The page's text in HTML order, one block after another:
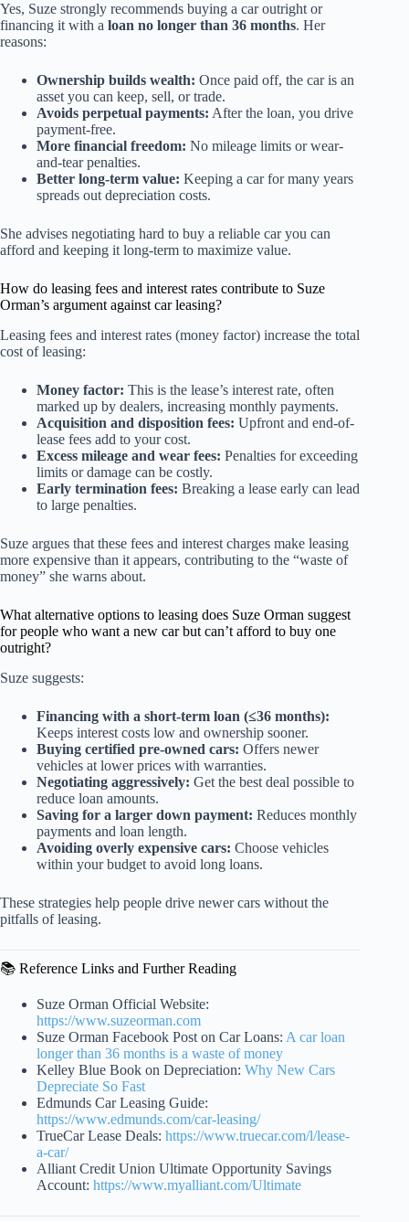
Yes, Suze strongly recommends buying a car outright or
financing it with a loan no longer than 36 months. Her
reasons:
Ownership builds wealth: Once paid off, the car is an
asset you can keep, sell, or trade.
Avoids perpetual payments: After the loan, you drive
payment-free.
More financial freedom: No mileage limits or wear-
and-tear penalties.
Better long-term value: Keeping a car for many years
spreads out depreciation costs.
She advises negotiating hard to buy a reliable car you can
afford and keeping it long-term to maximize value.
How do leasing fees and interest rates contribute to Suze
Orman’s argument against car leasing?
Leasing fees and interest rates (money factor) increase the total
cost of leasing:
Money factor: This is the lease’s interest rate, often
marked up by dealers, increasing monthly payments.
Acquisition and disposition fees: Upfront and end-of-
lease fees add to your cost.
Excess mileage and wear fees: Penalties for exceeding
limits or damage can be costly.
Early termination fees: Breaking a lease early can lead
to large penalties.
Suze argues that these fees and interest charges make leasing
more expensive than it appears, contributing to the “waste of
money” she warns about.
What alternative options to leasing does Suze Orman suggest
for people who want a new car but can’t afford to buy one
outright?
Suze suggests:
Financing with a short-term loan (≤36 months):
Keeps interest costs low and ownership sooner.
Buying certified pre-owned cars: Offers newer
vehicles at lower prices with warranties.
Negotiating aggressively: Get the best deal possible to
reduce loan amounts.
Saving for a larger down payment: Reduces monthly
payments and loan length.
Avoiding overly expensive cars: Choose vehicles
within your budget to avoid long loans.
These strategies help people drive newer cars without the
pitfalls of leasing.
📚 Reference Links and Further Reading
Suze Orman Official Website:
https://www.suzeorman.com
Suze Orman Facebook Post on Car Loans: A car loan
longer than 36 months is a waste of money
Kelley Blue Book on Depreciation: Why New Cars
Depreciate So Fast
Edmunds Car Leasing Guide:
https://www.edmunds.com/car-leasing/
TrueCar Lease Deals: https://www.truecar.com/l/lease-
a-car/
Alliant Credit Union Ultimate Opportunity Savings
Account: https://www.myalliant.com/Ultimate